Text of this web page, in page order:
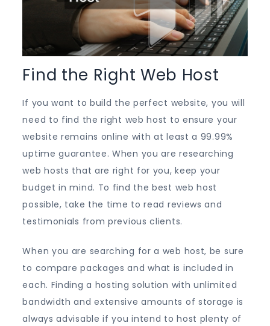
Find the Right Web Host
If you want to build the perfect website, you will
need to find the right web host to ensure your
website remains online with at least a 99.99%
uptime guarantee. When you are researching
web hosts that are right for you, keep your
budget in mind. To find the best web host
possible, take the time to read reviews and
testimonials from previous clients.
When you are searching for a web host, be sure
to compare packages and what is included in
each. Finding a hosting solution with unlimited
bandwidth and extensive amounts of storage is
always advisable if you intend to host plenty of